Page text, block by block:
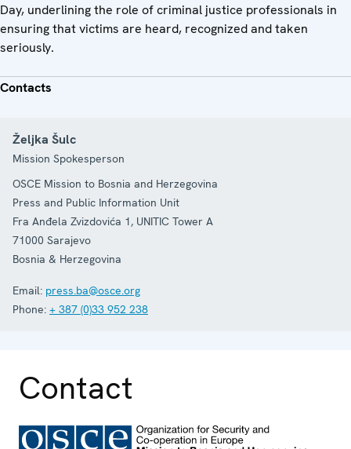
Day, underlining the role of criminal justice professionals in
ensuring that victims are heard, recognized and taken
seriously.
Contacts
Željka Šulc
Mission Spokesperson
OSCE Mission to Bosnia and Herzegovina
Press and Public Information Unit
Fra Anđela Zvizdovića 1, UNITIC Tower A
71000 Sarajevo
Bosnia & Herzegovina
Email: press.ba@osce.org
Phone: + 387 (0)33 952 238
Contact